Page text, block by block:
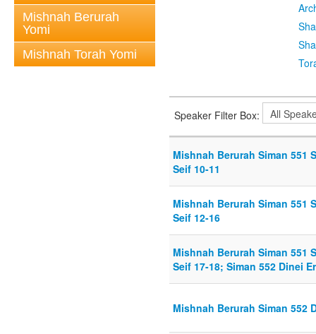
Mishnah Berurah
Yomi
Mishnah Torah Yomi
Speaker Filter Box:
Mishnah Berurah Siman 551
Seif 10-11
Mishnah Berurah Siman 551
Seif 12-16
Mishnah Berurah Siman 551
Seif 17-18; Siman 552 Dinei
Mishnah Berurah Siman 552